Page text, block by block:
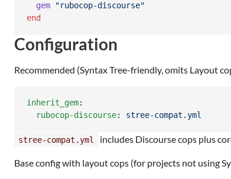
gem
"rubocop-discourse"
end
Configuration
Recommended (Syntax Tree-friendly, omits Layout
inherit_gem:
rubocop-discourse: stree-compat.yml
stree-compat.yml includes Discourse cops plus
Base config with layout cops (for projects not using